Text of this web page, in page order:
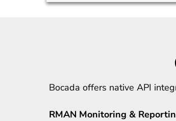
Bocada offers native API
RMAN Monitoring &